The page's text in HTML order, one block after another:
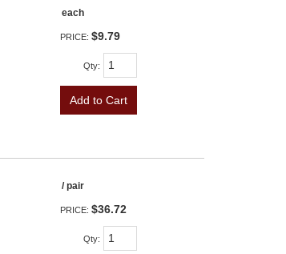
each
PRICE: $9.79
Qty:
Add to Cart
/ pair
PRICE: $36.72
Qty: